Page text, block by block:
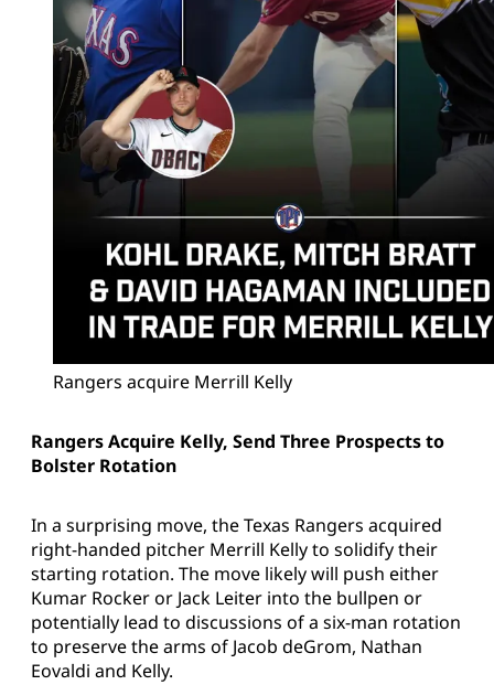
Rangers acquire Merrill Kelly
Rangers Acquire Kelly, Send Three Prospects to
Bolster Rotation
In a surprising move, the Texas Rangers acquired
right-handed pitcher Merrill Kelly to solidify their
starting rotation. The move likely will push either
Kumar Rocker or Jack Leiter into the bullpen or
potentially lead to discussions of a six-man rotation
to preserve the arms of Jacob deGrom, Nathan
Eovaldi and Kelly.